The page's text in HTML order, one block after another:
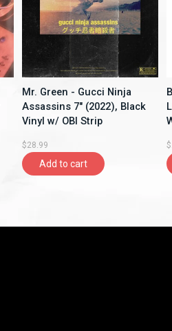
Mr. Green - Gucci Ninja
Assassins 7" (2022), Black
Vinyl w/ OBI Strip
$28.99
Add to cart